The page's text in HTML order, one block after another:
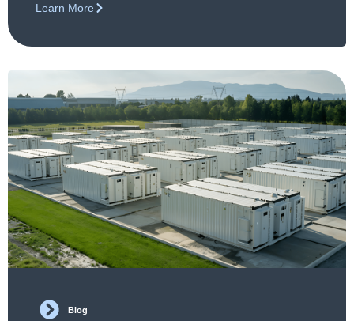
risk, stress, and surprises long before the audit
Learn More
Blog